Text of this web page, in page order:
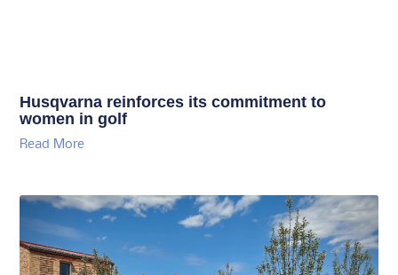
Husqvarna reinforces its commitment to
women in golf
Read More